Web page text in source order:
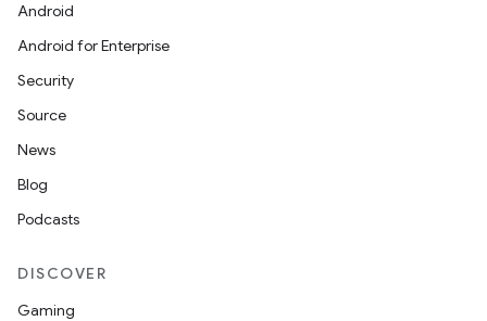
Android
Android for Enterprise
Security
Source
News
Blog
Podcasts
DISCOVER
Gaming